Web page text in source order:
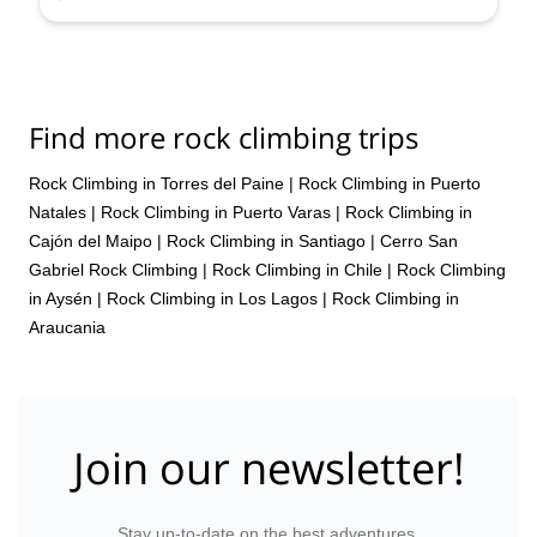
to Portillo, and I would advise everybody to not limit themselves to
Tres Valles. Portillo, as a premium and historic resort, with unique
Thanks for organizing.
Find more rock climbing trips
Rock Climbing in Torres del Paine | Rock Climbing in Puerto
Natales | Rock Climbing in Puerto Varas | Rock Climbing in
Cajón del Maipo | Rock Climbing in Santiago | Cerro San
Gabriel Rock Climbing | Rock Climbing in Chile | Rock Climbing
in Aysén | Rock Climbing in Los Lagos | Rock Climbing in
Araucania
Join our newsletter!